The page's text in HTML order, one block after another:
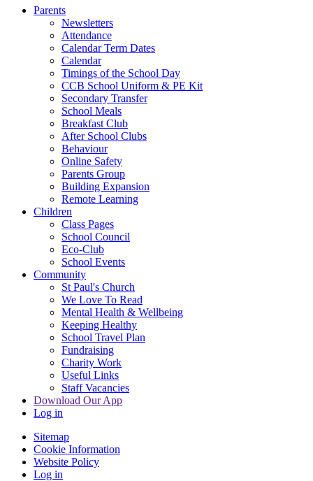
Parents
Newsletters
Attendance
Calendar Term Dates
Calendar
Timings of the School Day
CCB School Uniform & PE Kit
Secondary Transfer
School Meals
Breakfast Club
After School Clubs
Behaviour
Online Safety
Parents Group
Building Expansion
Remote Learning
Children
Class Pages
School Council
Eco-Club
School Events
Community
St Paul's Church
We Love To Read
Mental Health & Wellbeing
Keeping Healthy
School Travel Plan
Fundraising
Charity Work
Useful Links
Staff Vacancies
Download Our App
Log in
Sitemap
Cookie Information
Website Policy
Log in